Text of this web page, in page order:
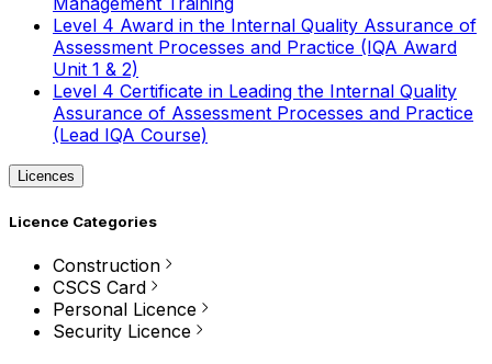
Level 4 Award in the Internal Quality Assurance of
Assessment Processes and Practice (IQA Award
Unit 1 & 2)
Level 4 Certificate in Leading the Internal Quality
Assurance of Assessment Processes and Practice
(Lead IQA Course)
Licences
Licence Categories
Construction
CSCS Card
Personal Licence
Security Licence